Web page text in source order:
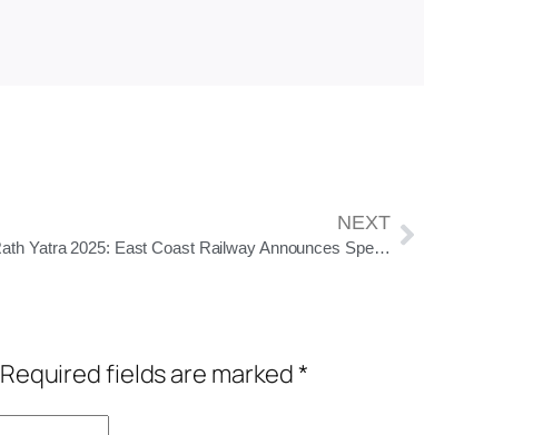
NEXT
Rath Yatra 2025: East Coast Railway Announces Special Trains for Pilgrims Traveling to Puri
Required fields are marked*